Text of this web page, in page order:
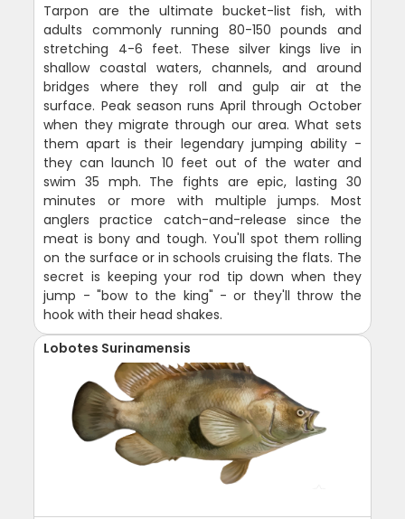
Tarpon are the ultimate bucket-list fish, with
adults commonly running 80-150 pounds and
stretching 4-6 feet. These silver kings live in
shallow coastal waters, channels, and around
bridges where they roll and gulp air at the
surface. Peak season runs April through October
when they migrate through our area. What sets
them apart is their legendary jumping ability -
they can launch 10 feet out of the water and
swim 35 mph. The fights are epic, lasting 30
minutes or more with multiple jumps. Most
anglers practice catch-and-release since the
meat is bony and tough. You'll spot them rolling
on the surface or in schools cruising the flats. The
secret is keeping your rod tip down when they
jump - "bow to the king" - or they'll throw the
hook with their head shakes.
Lobotes Surinamensis